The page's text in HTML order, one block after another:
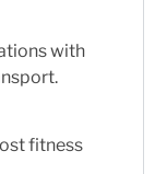
with
fitness